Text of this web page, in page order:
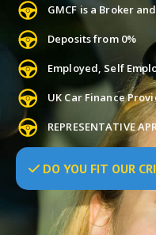
GMCF is a Broker
Deposits from 0%
Employed, Self
UK Car Finance
REPRESENTATIVE
DO YOU FIT OUR